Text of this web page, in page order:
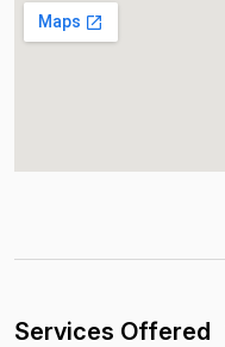
Services Offered